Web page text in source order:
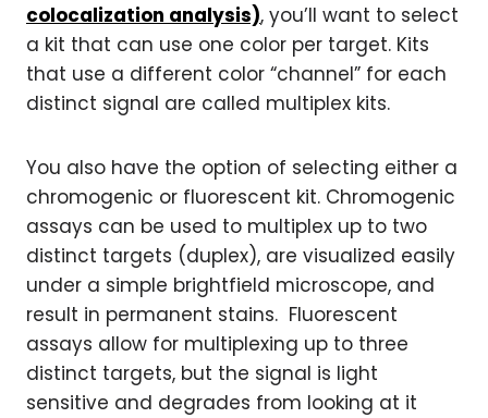
colocalization analysis), you’ll want to select
a kit that can use one color per target. Kits
that use a different color “channel” for each
distinct signal are called multiplex kits.
You also have the option of selecting either a
chromogenic or fluorescent kit. Chromogenic
assays can be used to multiplex up to two
distinct targets (duplex), are visualized easily
under a simple brightfield microscope, and
result in permanent stains. Fluorescent
assays allow for multiplexing up to three
distinct targets, but the signal is light
sensitive and degrades from looking at it